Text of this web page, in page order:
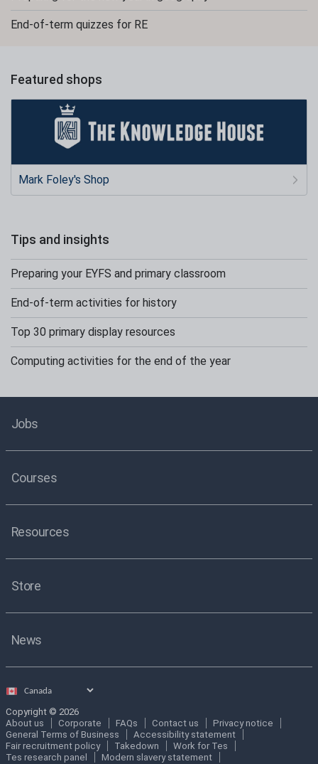
End-of-term quizzes for RE
Featured shops
Mark Foley's Shop
Tips and insights
Preparing your EYFS and primary classroom
End-of-term activities for history
Top 30 primary display resources
Computing activities for the end of the year
Jobs
Courses
Resources
Store
News
Select
Copyright © 2026
About us
Corporate FAQs Contact us
Privacy notice
General Terms of Business
Accessibility statement
Fair recruitment policy
Takedown
Work for Tes
Tes research panel
Modern slavery statement